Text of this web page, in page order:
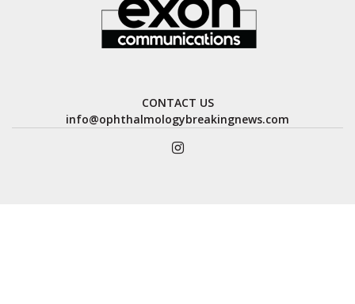
CONTACT US
info@ophthalmologybreakingnews.com